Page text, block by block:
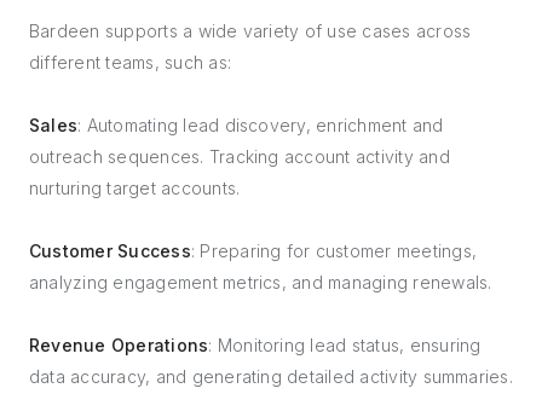
Bardeen supports a wide variety of use cases across
different teams, such as:
Sales: Automating lead discovery, enrichment and
outreach sequences. Tracking account activity and
nurturing target accounts.
Customer Success: Preparing for customer meetings,
analyzing engagement metrics, and managing renewals.
Revenue Operations: Monitoring lead status, ensuring
data accuracy, and generating detailed activity summaries.